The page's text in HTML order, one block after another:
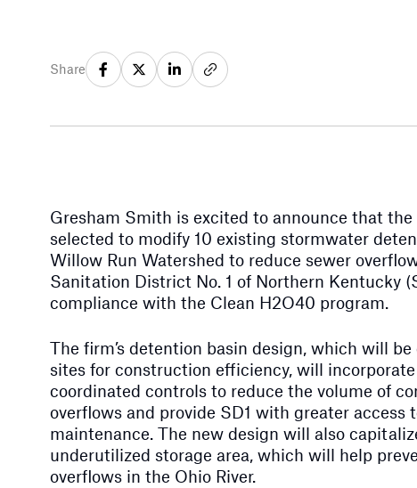
Share
Gresham Smith is excited to announce that the
selected to modify 10 existing stormwater
Willow Run Watershed to reduce sewer
Sanitation District No. 1 of Northern Kentucky
compliance with the Clean H2O40 program.
The firm’s detention basin design, which will
sites for construction efficiency, will
coordinated controls to reduce the volume of
overflows and provide SD1 with greater access
maintenance. The new design will also
underutilized storage area, which will help
overflows in the Ohio River.